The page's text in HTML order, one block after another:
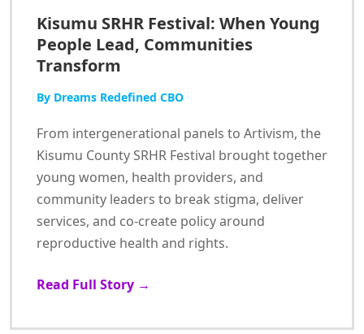
Kisumu SRHR Festival: When Young
People Lead, Communities
Transform
By Dreams Redefined CBO
From intergenerational panels to Artivism, the
Kisumu County SRHR Festival brought together
young women, health providers, and
community leaders to break stigma, deliver
services, and co-create policy around
reproductive health and rights.
Read Full Story →